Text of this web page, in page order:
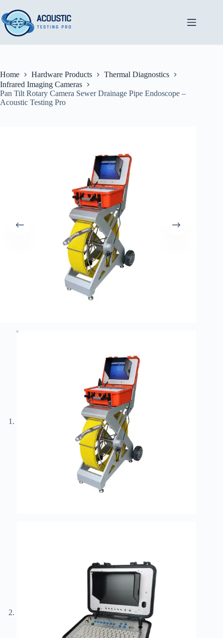
to
content
Home Hardware Products
Thermal Diagnostics
Infrared Imaging Cameras
Pan Tilt Rotary Camera Sewer Drainage Pipe Endoscope –
Acoustic Testing Pro